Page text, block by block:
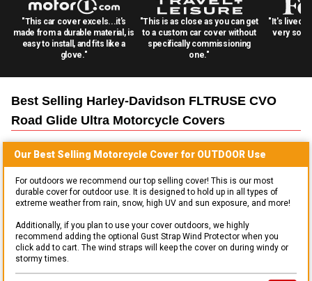
"This car cover excels...it's
made from a durable material, is
easy to install, and fits like a
glove."
"This is as close as you can get
to a custom car cover without
specifically commissioning
one."
"It's lived
very
Best Selling Harley-Davidson FLTRUSE CVO
Road Glide Ultra Motorcycle Covers
Our Best Selling Motorcycle Cover for OUTDOOR Use
For outdoors we recommend our top selling cover! This is our most
durable cover for outdoor use. It is designed to hold up in all types of
extreme weather from rain, snow, high UV and sun exposure, and more!
Additionally, if you plan to use your cover outdoors, we highly
recommend adding the optional Gust Strap Wind Protector when you
click add to cart. The wind straps will keep the cover on during windy or
stormy times.